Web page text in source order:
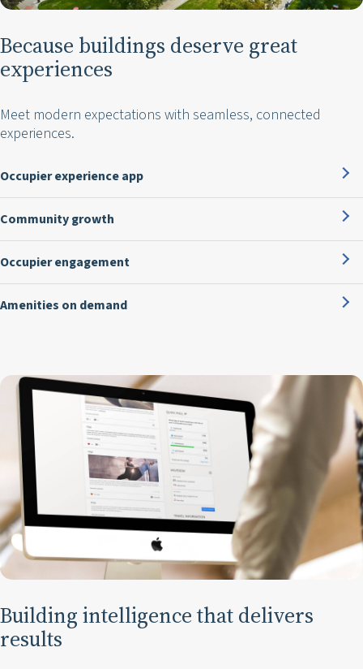
Because buildings deserve great
experiences
Meet modern expectations with seamless, connected
experiences.
Occupier experience app
Community growth
Occupier engagement
Amenities on demand
Building intelligence that delivers
results